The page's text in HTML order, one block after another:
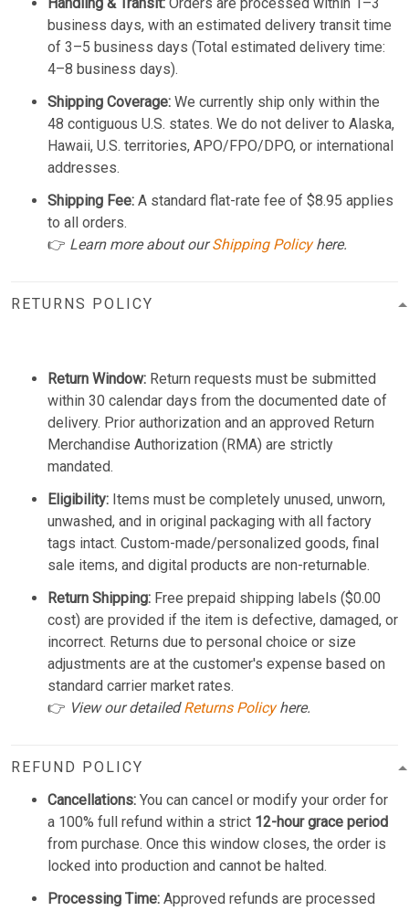
business days, with an estimated delivery transit time
of 3–5 business days (Total estimated delivery time:
4–8 business days).
Shipping Coverage: We currently ship only within the
48 contiguous U.S. states. We do not deliver to Alaska,
Hawaii, U.S. territories, APO/FPO/DPO, or international
addresses.
Shipping Fee: A standard flat-rate fee of $8.95 applies
to all orders.
👉 Learn more about ourShipping Policyhere.
RETURNS POLICY
Return Window: Return requests must be submitted
within 30 calendar days from the documented date of
delivery. Prior authorization and an approved Return
Merchandise Authorization (RMA) are strictly
mandated.
Eligibility: Items must be completely unused, unworn,
unwashed, and in original packaging with all factory
tags intact. Custom-made/personalized goods, final
sale items, and digital products are non-returnable.
Return Shipping: Free prepaid shipping labels ($0.00
cost) are provided if the item is defective, damaged, or
incorrect. Returns due to personal choice or size
adjustments are at the customer's expense based on
standard carrier market rates.
👉 View our detailedReturns Policyhere.
REFUND POLICY
Cancellations: You can cancel or modify your order for
a 100% full refund within a strict 12-hour grace period
from purchase. Once this window closes, the order is
locked into production and cannot be halted.
Processing Time: Approved refunds are processed